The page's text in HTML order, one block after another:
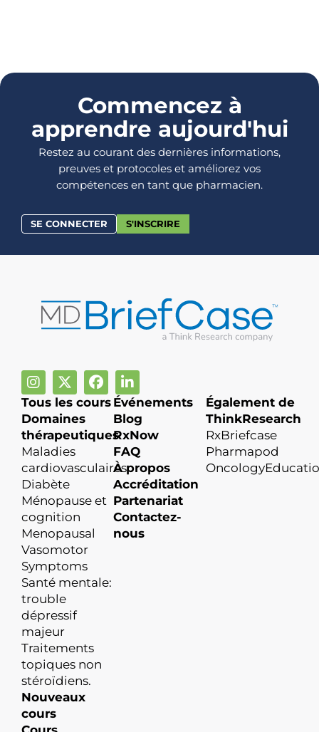
Commencez à
apprendre aujourd'hui
Restez au courant des dernières informations,
preuves et protocoles et améliorez vos
compétences en tant que pharmacien.
SE CONNECTER S'INSCRIRE
Tous les cours
Domaines
thérapeutiques
Maladies
cardiovasculaires
Diabète
Ménopause et
cognition
Menopausal
Vasomotor
Symptoms
Santé mentale:
trouble
dépressif
majeur
Traitements
topiques non
stéroïdiens.
Nouveaux
cours
Événements
Blog
RxNow
FAQ
À propos
Accréditation
Partenariat
Contactez-
nous
Également de
ThinkResearch
RxBriefcase
Pharmapod